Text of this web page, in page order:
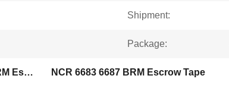
Shipment:
Package:
0090032555 009-0032555 BRM Escrow Tape NCR 6683 6687 BRM Escrow Tape